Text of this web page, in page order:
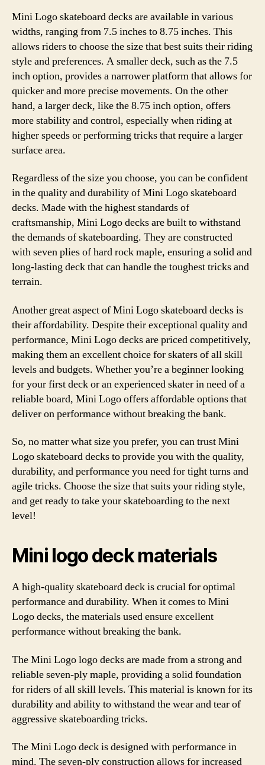
Mini Logo skateboard decks are available in various
widths, ranging from 7.5 inches to 8.75 inches. This
allows riders to choose the size that best suits their riding
style and preferences. A smaller deck, such as the 7.5
inch option, provides a narrower platform that allows for
quicker and more precise movements. On the other
hand, a larger deck, like the 8.75 inch option, offers
more stability and control, especially when riding at
higher speeds or performing tricks that require a larger
surface area.
Regardless of the size you choose, you can be confident
in the quality and durability of Mini Logo skateboard
decks. Made with the highest standards of
craftsmanship, Mini Logo decks are built to withstand
the demands of skateboarding. They are constructed
with seven plies of hard rock maple, ensuring a solid and
long-lasting deck that can handle the toughest tricks and
terrain.
Another great aspect of Mini Logo skateboard decks is
their affordability. Despite their exceptional quality and
performance, Mini Logo decks are priced competitively,
making them an excellent choice for skaters of all skill
levels and budgets. Whether you’re a beginner looking
for your first deck or an experienced skater in need of a
reliable board, Mini Logo offers affordable options that
deliver on performance without breaking the bank.
So, no matter what size you prefer, you can trust Mini
Logo skateboard decks to provide you with the quality,
durability, and performance you need for tight turns and
agile tricks. Choose the size that suits your riding style,
and get ready to take your skateboarding to the next
level!
Mini logo deck materials
A high-quality skateboard deck is crucial for optimal
performance and durability. When it comes to Mini
Logo decks, the materials used ensure excellent
performance without breaking the bank.
The Mini Logo logo decks are made from a strong and
reliable seven-ply maple, providing a solid foundation
for riders of all skill levels. This material is known for its
durability and ability to withstand the wear and tear of
aggressive skateboarding tricks.
The Mini Logo deck is designed with performance in
mind. The seven-ply construction allows for increased